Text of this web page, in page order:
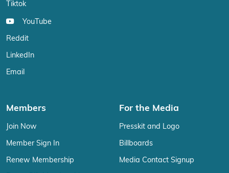
Tiktok
YouTube
Reddit
LinkedIn
Email
Members
Join Now
Member Sign In
Renew Membership
For the Media
Presskit and Logo
Billboards
Media Contact Signup